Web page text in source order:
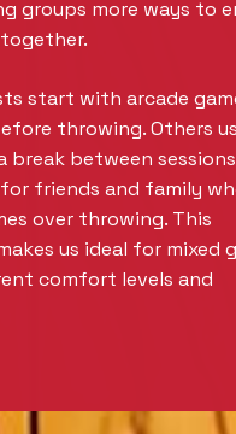
groups more ways to
start with arcade
throwing. Others
break between
friends and family
over throwing. This
us ideal for mixed
comfort levels and